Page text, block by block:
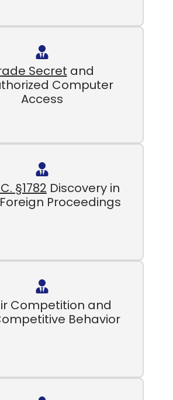
Secret and
Computer
Access
§1782 Discovery in
Proceedings
Competition and
Behavior